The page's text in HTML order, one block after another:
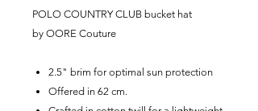
POLO COUNTRY CLUB bucket hat
by OORE Couture
2.5" brim for optimal sun protection
Offered in 62 cm.